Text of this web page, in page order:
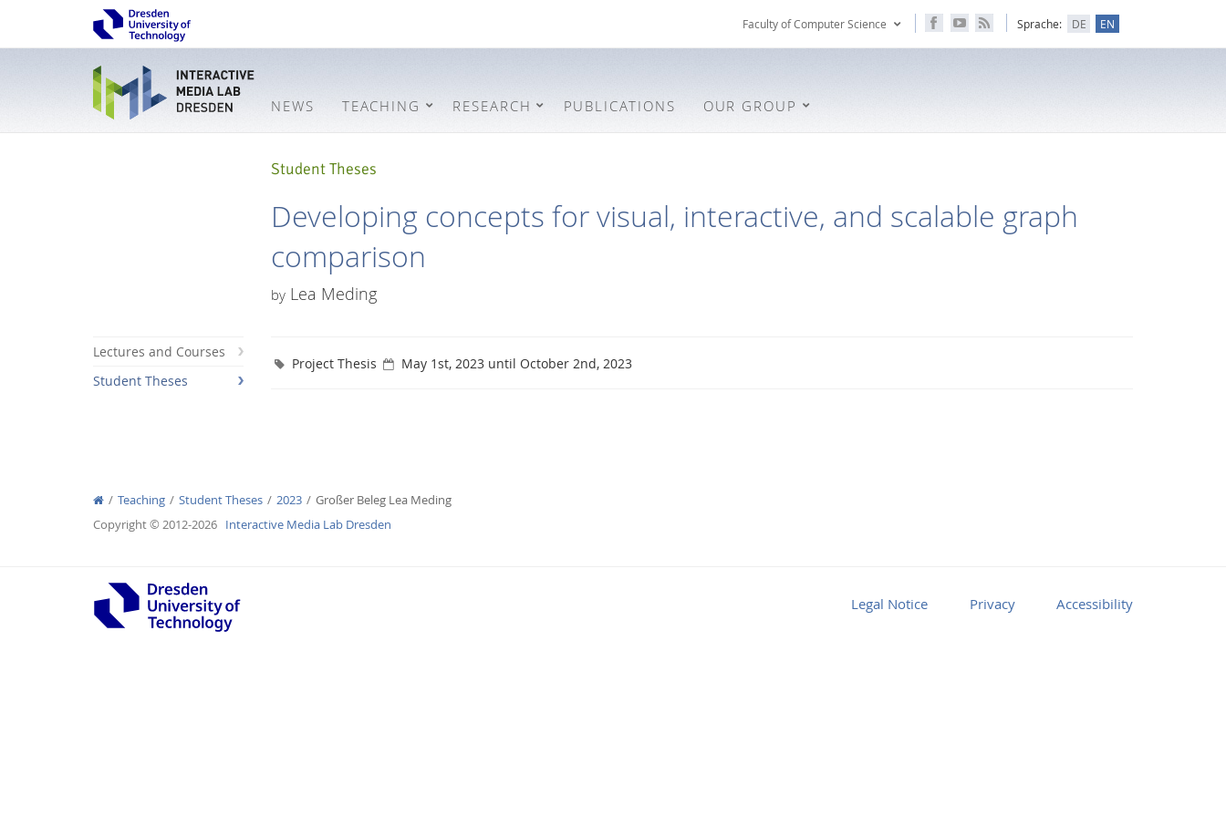
Faculty of Computer Science Sprache: DE EN
Interactive Media Lab
NEWS TEACHING RESEARCH PUBLICATIONS OUR GROUP
Student Theses
Developing concepts for visual, interactive, and scalable graph
comparison
by Lea Meding
Lectures and Courses
Student Theses
Project Thesis May 1st, 2023 until October 2nd, 2023
Teaching Student Theses 2023
Großer Beleg Lea Meding
Copyright © 2012-2026 Interactive Media Lab Dresden
Legal Notice Privacy Accessibility